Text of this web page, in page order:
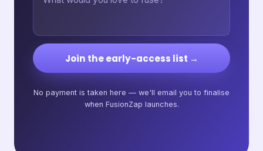
Join the early-access list →
No payment is taken here — we'll email you to finalise
when FusionZap launches.